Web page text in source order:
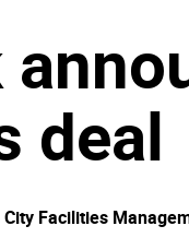
deal
Facilities